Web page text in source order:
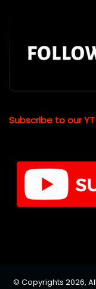
Subscribe to our
© Copyrights 2026,